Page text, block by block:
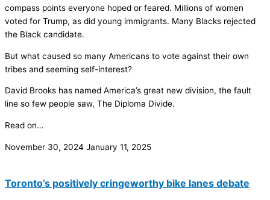
compass points everyone hoped or feared. Millions of women
voted for Trump, as did young immigrants. Many Blacks rejected
the Black candidate.
But what caused so many Americans to vote against their own
tribes and seeming self-interest?
David Brooks has named America’s great new division, the fault
line so few people saw, The Diploma Divide.
Read on…
November 30, 2024 January 11, 2025
Toronto’s positively cringeworthy bike lanes debate